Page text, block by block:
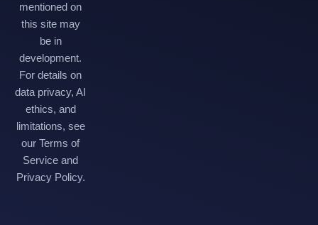
mentioned on
this site may
be in
development.
For details on
data privacy, AI
ethics, and
limitations, see
our Terms of
Service and
Privacy Policy.